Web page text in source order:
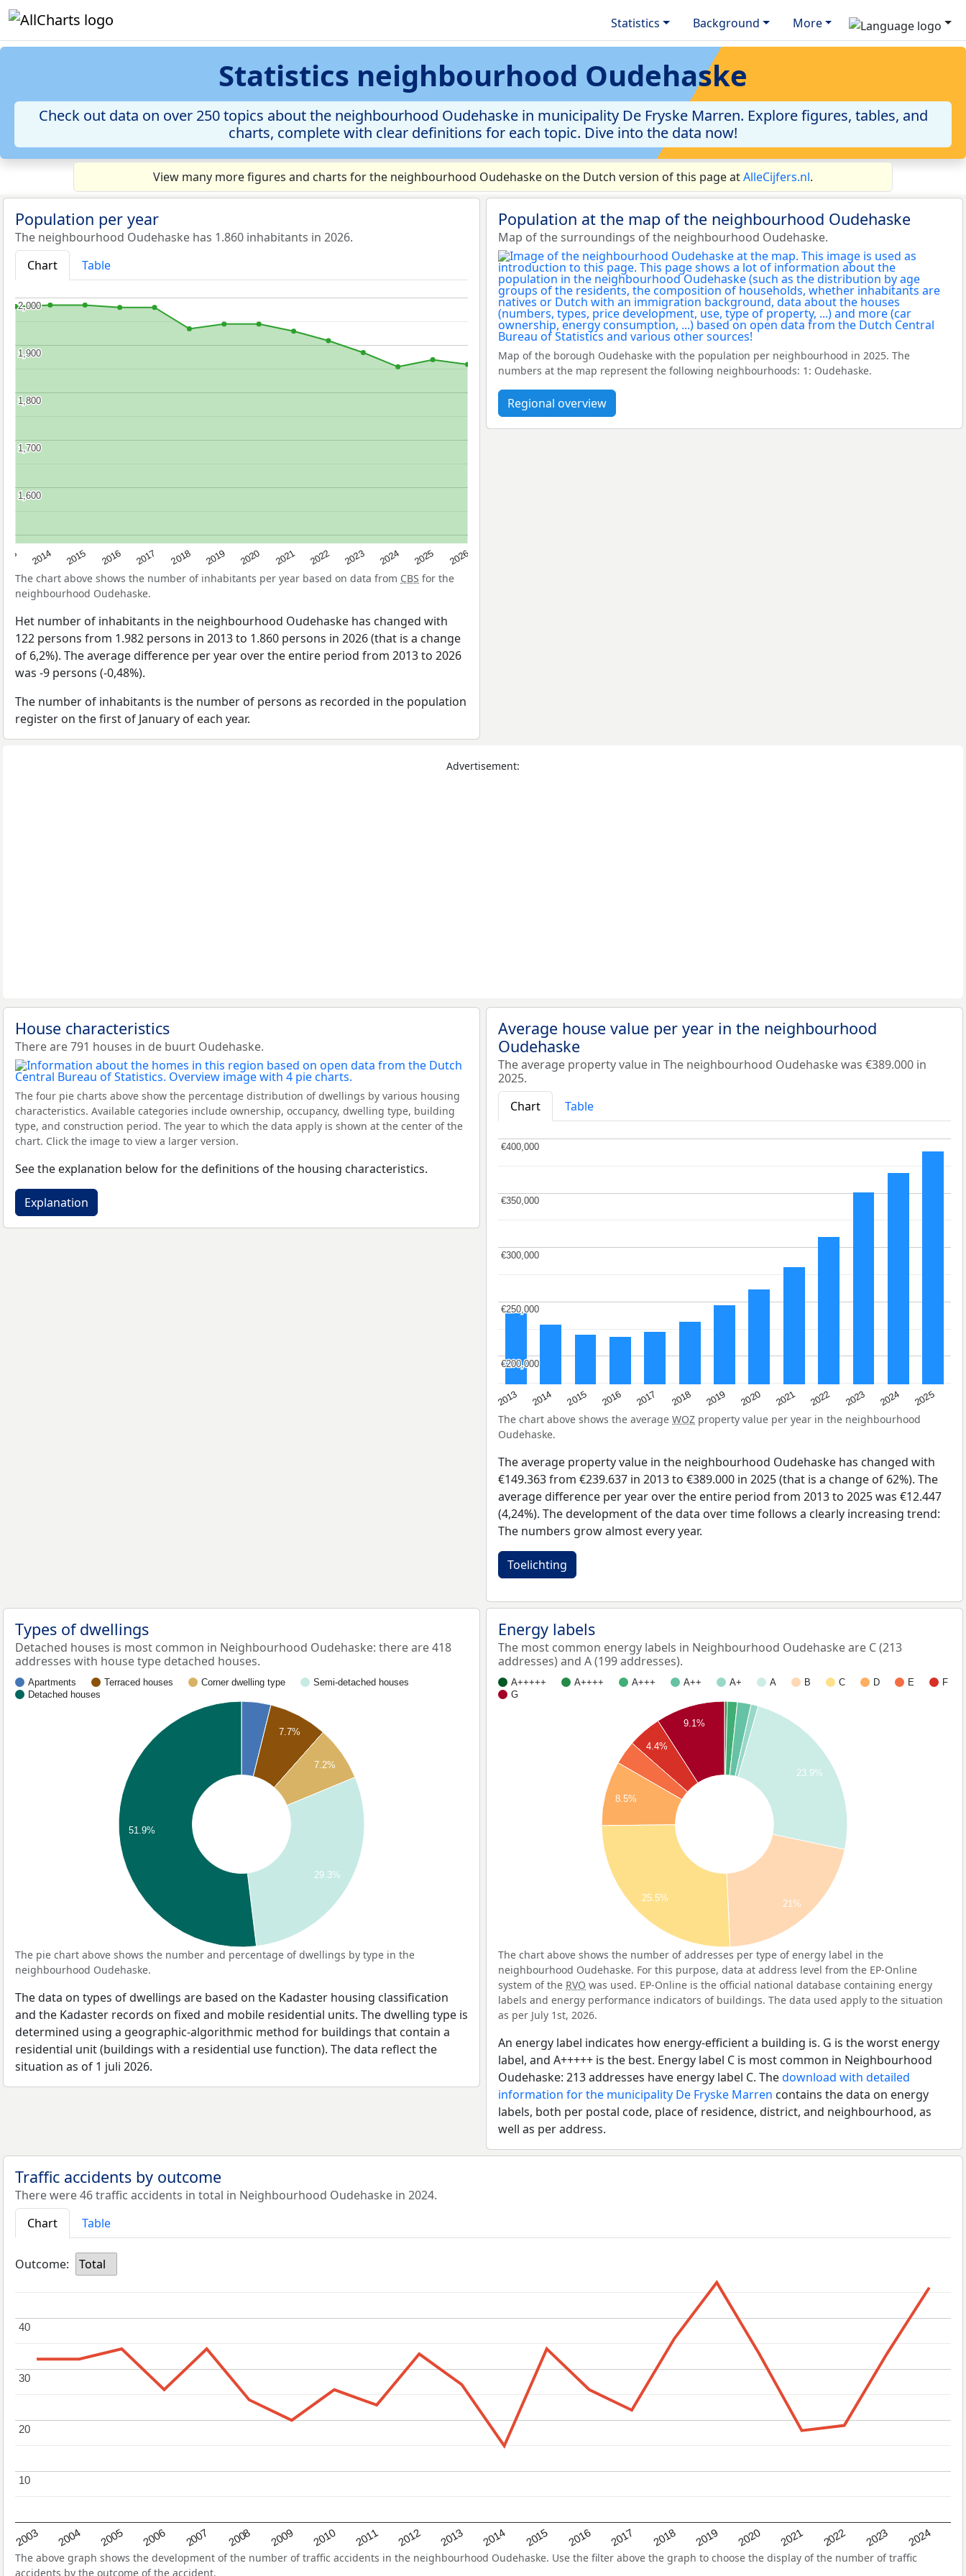
Statistics Background More
Statistics neighbourhood Oudehaske
Check out data on over 250 topics about the neighbourhood Oudehaske in municipality De Fryske Marren. Explore figures, tables, and
charts, complete with clear definitions for each topic. Dive into the data now!
View many more figures and charts for the neighbourhood Oudehaske on the Dutch version of this page atAlleCijfers.nl.
Population per year
The neighbourhood Oudehaske has 1.860 inhabitants in 2026.
Chart
Table
2014 2015 2016 2017 2018 2019 2020 2021 2022 2023 2024 2025 2026
1,600
1,600
1,700
1,700
1,800
1,800
1,900
1,900
2,000
2,000
The chart above shows the number of inhabitants per year based on data from CBS for the
neighbourhood Oudehaske.
Het number of inhabitants in the neighbourhood Oudehaske has changed with
122 persons from 1.982 persons in 2013 to 1.860 persons in 2026 (that is a change
of 6,2%). The average difference per year over the entire period from 2013 to 2026
was -9 persons (-0,48%).
The number of inhabitants is the number of persons as recorded in the population
register on the first of January of each year.
Population at the map of the neighbourhood Oudehaske
Map of the surroundings of the neighbourhood Oudehaske.
Map of the borough Oudehaske with the population per neighbourhood in 2025. The
numbers at the map represent the following neighbourhoods: 1: Oudehaske.
Regional overview
Advertisement:
House characteristics
There are 791 houses in de buurt Oudehaske.
The four pie charts above show the percentage distribution of dwellings by various housing
characteristics. Available categories include ownership, occupancy, dwelling type, building
type, and construction period. The year to which the data apply is shown at the center of the
chart. Click the image to view a larger version.
See the explanation below for the definitions of the housing characteristics.
Explanation
Average house value per year in the neighbourhood
Oudehaske
The average property value in The neighbourhood Oudehaske was €389.000 in
2025.
Chart
Table
2013 2014 2015 2016 2017 2018 2019 2020 2021 2022 2023 2024 2025
€200,000
€200,000
€250,000
€250,000
€300,000
€300,000
€350,000
€350,000
€400,000
€400,000
The chart above shows the average WOZ property value per year in the neighbourhood
Oudehaske.
The average property value in the neighbourhood Oudehaske has changed with
€149.363 from €239.637 in 2013 to €389.000 in 2025 (that is a change of 62%). The
average difference per year over the entire period from 2013 to 2025 was €12.447
(4,24%). The development of the data over time follows a clearly increasing trend:
The numbers grow almost every year.
Toelichting
Types of dwellings
Detached houses is most common in Neighbourhood Oudehaske: there are 418
addresses with house type detached houses.
Apartments Terraced houses Corner dwelling type
Semi-detached houses
Detached houses
7.7%
7.2%
29.3%
51.9%
The pie chart above shows the number and percentage of dwellings by type in the
neighbourhood Oudehaske.
The data on types of dwellings are based on the Kadaster housing classification
and the Kadaster records on fixed and mobile residential units. The dwelling type is
determined using a geographic-algorithmic method for buildings that contain a
residential unit (buildings with a residential use function). The data reflect the
situation as of 1 juli 2026.
Energy labels
The most common energy labels in Neighbourhood Oudehaske are C (213
addresses) and A (199 addresses).
A+++++ A++++ A+++ A++ A+ A B C D E
F
G
23.9%
21%
9.1%
4.4%
8.5%
25.5%
The chart above shows the number of addresses per type of energy label in the
neighbourhood Oudehaske. For this purpose, data at address level from the EP-Online
system of the RVO was used. EP-Online is the official national database containing energy
labels and energy performance indicators of buildings. The data used apply to the situation
as per July 1st, 2026.
An energy label indicates how energy-efficient a building is. G is the worst energy
label, and A+++++ is the best. Energy label C is most common in Neighbourhood
Oudehaske: 213 addresses have energy label C. Thedownload with detailed
information for the municipality De Fryske Marren contains the data on energy
labels, both per postal code, place of residence, district, and neighbourhood, as
well as per address.
Traffic accidents by outcome
There were 46 traffic accidents in total in Neighbourhood Oudehaske in 2024.
Chart
Table
Outcome: Total
2003 2004 2005 2006 2007 2008 2009 2010 2011 2012 2013 2014 2015 2016 2017 2018 2019 2020 2021 2022 2023 2024
10
10
20
20
30
30
40
40
The above graph shows the development of the number of traffic accidents in the neighbourhood Oudehaske. Use the filter above the graph to choose the display of the number of traffic
accidents by the outcome of the accident.